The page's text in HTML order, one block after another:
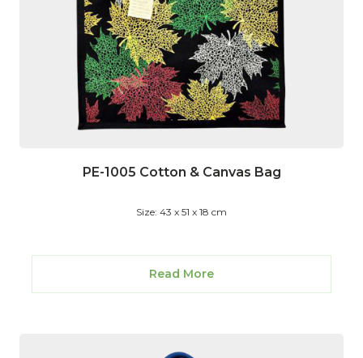
PE-1005 Cotton & Canvas Bag
Size: 43 x 51 x 18 cm
Read More